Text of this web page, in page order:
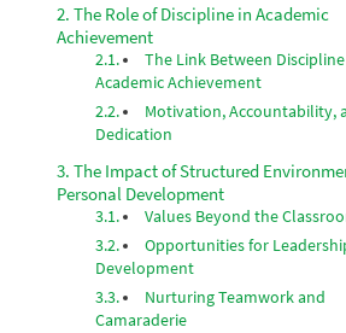
The Role of Discipline in Academic
Achievement
The Link Between
Academic Achievement
Motivation, Accountability,
Dedication
The Impact of Structured
Personal Development
Values Beyond the
Opportunities for
Development
Nurturing Teamwork and
Camaraderie